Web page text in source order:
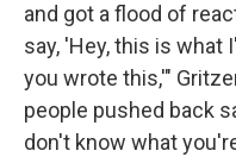
and got a flood of
say, 'Hey, this is what
you wrote this,'"
people pushed back
don't know what